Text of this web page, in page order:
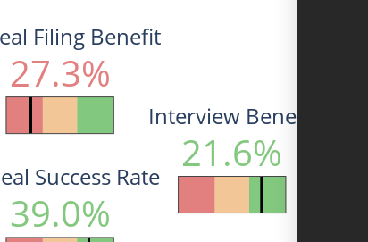
Interview Benefit
21.6%
Filing Benefit
27.3%
Success Rate
39.0%